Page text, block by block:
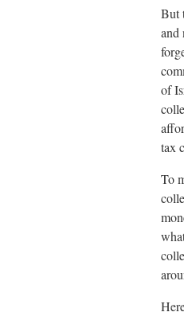
But
and
of
tax
To